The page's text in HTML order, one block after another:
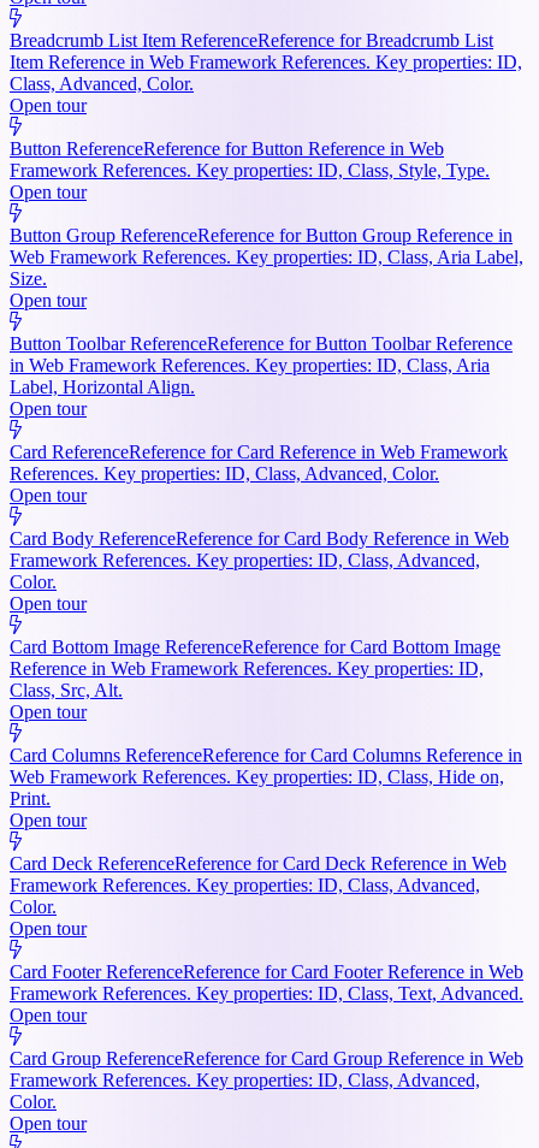
Breadcrumb List Item ReferenceReference for Breadcrumb List
Item Reference in Web Framework References. Key properties: ID,
Class, Advanced, Color.
Open tour
Button ReferenceReference for Button Reference in Web
Framework References. Key properties: ID, Class, Style, Type.
Open tour
Button Group ReferenceReference for Button Group Reference in
Web Framework References. Key properties: ID, Class, Aria Label,
Size.
Open tour
Button Toolbar ReferenceReference for Button Toolbar Reference
in Web Framework References. Key properties: ID, Class, Aria
Label, Horizontal Align.
Open tour
Card ReferenceReference for Card Reference in Web Framework
References. Key properties: ID, Class, Advanced, Color.
Open tour
Card Body ReferenceReference for Card Body Reference in Web
Framework References. Key properties: ID, Class, Advanced,
Color.
Open tour
Card Bottom Image ReferenceReference for Card Bottom Image
Reference in Web Framework References. Key properties: ID,
Class, Src, Alt.
Open tour
Card Columns ReferenceReference for Card Columns Reference in
Web Framework References. Key properties: ID, Class, Hide on,
Print.
Open tour
Card Deck ReferenceReference for Card Deck Reference in Web
Framework References. Key properties: ID, Class, Advanced,
Color.
Open tour
Card Footer ReferenceReference for Card Footer Reference in Web
Framework References. Key properties: ID, Class, Text, Advanced.
Open tour
Card Group ReferenceReference for Card Group Reference in Web
Framework References. Key properties: ID, Class, Advanced,
Color.
Open tour